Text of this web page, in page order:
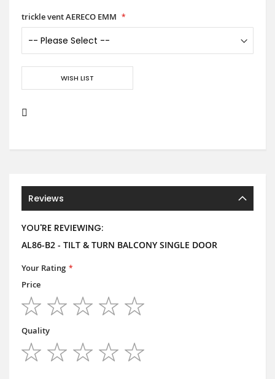
trickle vent AERECO EMM
WISH LIST
Reviews
YOU'RE REVIEWING:
AL86-B2 - TILT & TURN BALCONY SINGLE DOOR
Your Rating
Price
star
stars
stars
stars
stars
Quality